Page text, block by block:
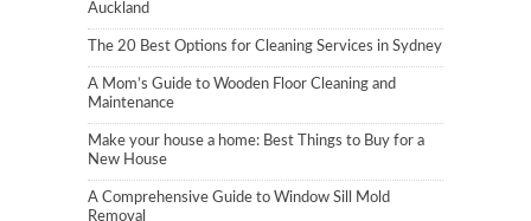
Auckland
The 20 Best Options for Cleaning Services in Sydney
A Mom’s Guide to Wooden Floor Cleaning and
Maintenance
Make your house a home: Best Things to Buy for a
New House
A Comprehensive Guide to Window Sill Mold
Removal